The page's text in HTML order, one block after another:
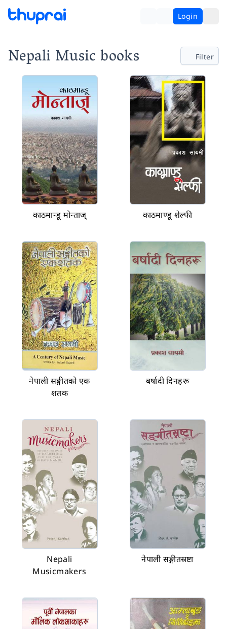
Login
Nepali Music books Filter
काठमान्डू मोन्ताज् काठमाण्डू शेल्फी
नेपाली सङ्गीतको एक
शतक
बर्षादी दिनहरू
Nepali
Musicmakers
नेपाली सङ्गीतस्रष्टा